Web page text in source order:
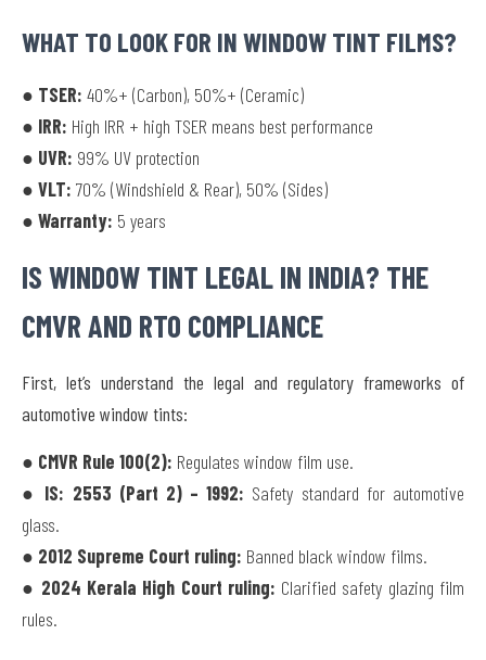
WHAT TO LOOK FOR IN WINDOW TINT FILMS?
● TSER: 40%+ (Carbon), 50%+ (Ceramic)
● IRR: High IRR + high TSER means best performance
● UVR: 99% UV protection
● VLT: 70% (Windshield & Rear), 50% (Sides)
● Warranty: 5 years
IS WINDOW TINT LEGAL IN INDIA? THE
CMVR AND RTO COMPLIANCE
First, let’s understand the legal and regulatory frameworks of
automotive window tints:
● CMVR Rule 100(2): Regulates window film use.
● IS: 2553 (Part 2) – 1992: Safety standard for automotive
glass.
● 2012 Supreme Court ruling: Banned black window films.
● 2024 Kerala High Court ruling: Clarified safety glazing film
rules.